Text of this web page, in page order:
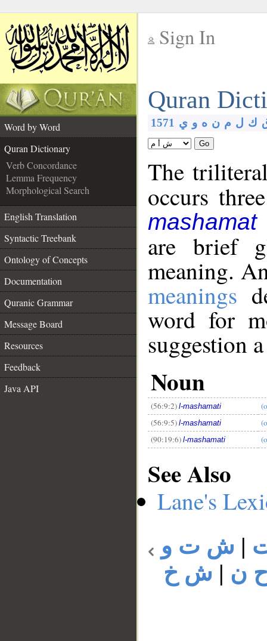
Sign In
Quran
Word by Word
Quran Dictionary
Verb Concordance
Lemma Frequency
Morphological Search
English Translation
Syntactic Treebank
Ontology of Concepts
Documentation
Quranic Grammar
Message Board
Resources
Feedback
Java API
1571 ك ل م ن ه و ي
Go
The
occurs
mashamat
are brief
meaning.
meanings
word for
suggestion
Noun
(56:9:2) l-mashamati
(56:9:5) l-mashamati
(90:19:6) l-mashamati
See Also
Lane's
| ش ت و
ن | ش خ